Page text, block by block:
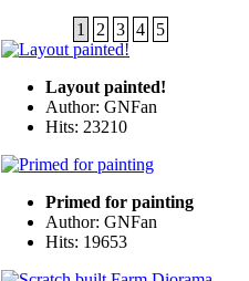
1 2 3 4 5
Layout painted!
Author: GNFan
Hits: 23210
Primed for painting
Author: GNFan
Hits: 19653